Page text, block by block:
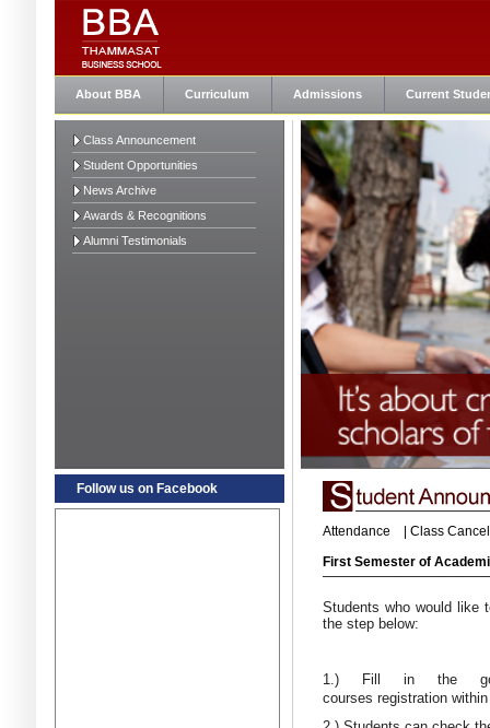
About BBA Curriculum Admissions Current
Class Announcement
Student Opportunities
News Archive
Awards & Recognitions
Alumni Testimonials
Follow us on Facebook
Attendance
Class
First Semester of
Students who would like
the step below:
1.) Fill in the
courses registration